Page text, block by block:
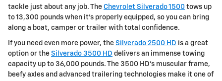
tackle just about any job. The Chevrolet Silverado 1500 tows up
to 13,300 pounds when it's properly equipped, so you can bring
along a boat, camper or trailer with total confidence.
If you need even more power, the Silverado 2500 HD is a great
option or the Silverado 3500 HD delivers an immense towing
capacity up to 36,000 pounds. The 3500 HD's muscular frame,
beefy axles and advanced trailering technologies make it one of